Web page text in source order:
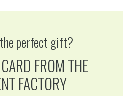
perfect gift?
FROM THE
FACTORY